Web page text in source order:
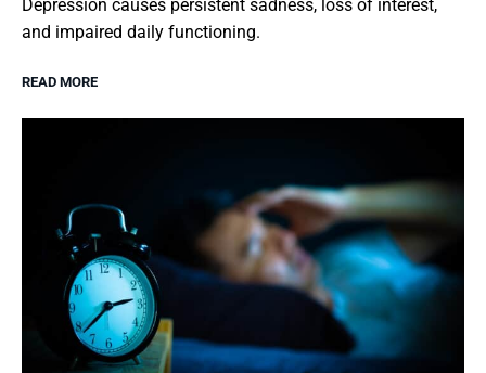
Depression causes persistent sadness, loss of interest,
and impaired daily functioning.
READ MORE